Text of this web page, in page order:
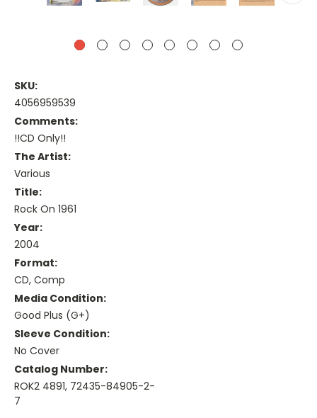
SKU:
4056959539
Comments:
!!CD Only!!
The Artist:
Various
Title:
Rock On 1961
Year:
2004
Format:
CD, Comp
Media Condition:
Good Plus (G+)
Sleeve Condition:
No Cover
Catalog Number:
ROK2 4891, 72435-84905-2-
7